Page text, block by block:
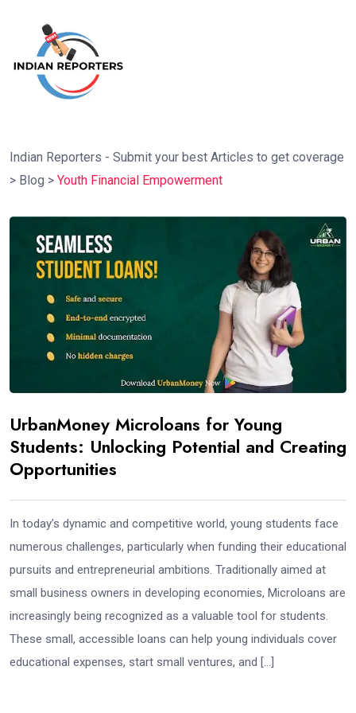
Indian Reporters - Submit your best Articles to get coverage
> Blog > Youth Financial Empowerment
UrbanMoney Microloans for Young
Students: Unlocking Potential and Creating
Opportunities
In today’s dynamic and competitive world, young students face
numerous challenges, particularly when funding their educational
pursuits and entrepreneurial ambitions. Traditionally aimed at
small business owners in developing economies, Microloans are
increasingly being recognized as a valuable tool for students.
These small, accessible loans can help young individuals cover
educational expenses, start small ventures, and […]